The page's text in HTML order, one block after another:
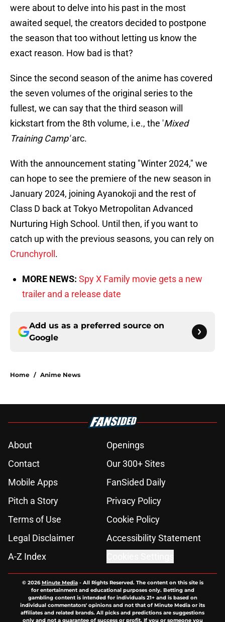
were about to delve into his past in the most
awaited sequel, the creators decided to postpone
the season that too without letting us know the
exact reason. How bad is that?
Since the second season of the anime has covered
the seven volumes of the original series to the
fullest, we can say that the third season will
kickstart from the 8th volume, i.e., the 'Mixed
Training Camp'arc.
With the announcement stating "Winter 2024," we
can hope to see the premiere of the new season in
January 2024, joining Ayanokoji and the rest of
Class D back at Tokyo Metropolitan Advanced
Nurturing High School. Until then, if you want to
catch up with the previous seasons, you can rely on
Crunchyroll .
MORE NEWS: Spy X Family movie gets a new
trailer and a release date
Add us as a preferred source on
Google
Home / Anime News
About
Openings
Contact
Our 300+ Sites
Mobile Apps
FanSided Daily
Pitch a Story
Privacy Policy
Terms of Use
Cookie Policy
Legal Disclaimer
Accessibility Statement
A-Z Index
© 2026Minute Media- All Rights Reserved. The content on this site is
for entertainment and educational purposes only. Betting and
gambling content is intended for individuals 21+ and is based on
individual commentators' opinions and not that of Minute Media or its
affiliates and related brands. All picks and predictions are suggestions
only and not a guarantee of success or profit. If you or someone you